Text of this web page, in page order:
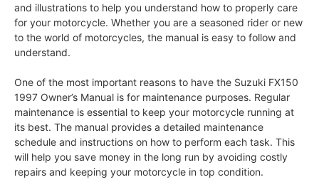
and illustrations to help you understand how to properly care
for your motorcycle. Whether you are a seasoned rider or new
to the world of motorcycles, the manual is easy to follow and
understand.
One of the most important reasons to have the Suzuki FX150
1997 Owner’s Manual is for maintenance purposes. Regular
maintenance is essential to keep your motorcycle running at
its best. The manual provides a detailed maintenance
schedule and instructions on how to perform each task. This
will help you save money in the long run by avoiding costly
repairs and keeping your motorcycle in top condition.